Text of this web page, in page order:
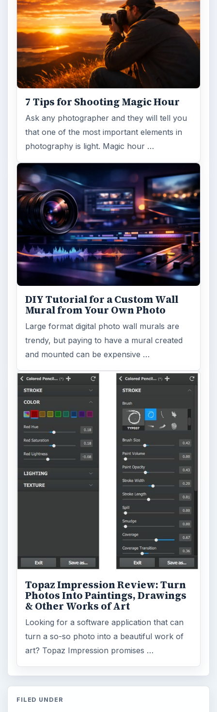
7 Tips for Shooting Magic Hour
Ask any photographer and they will tell you
that one of the most important elements in
photography is light. Magic hour …
DIY Tutorial for a Custom Wall
Mural from Your Own Photo
Large format digital photo wall murals are
trendy, but paying to have a mural created
and mounted can be expensive …
Topaz Impression Review: Turn
Photos Into Paintings, Drawings
& Other Works of Art
Looking for a software application that can
turn a so-so photo into a beautiful work of
art? Topaz Impression promises …
FILED UNDER